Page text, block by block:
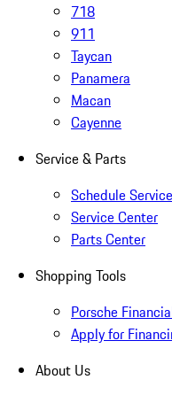
718
911
Taycan
Panamera
Macan
Cayenne
Service & Parts
Schedule Service
Service Center
Parts Center
Shopping Tools
Porsche
Apply for
About Us